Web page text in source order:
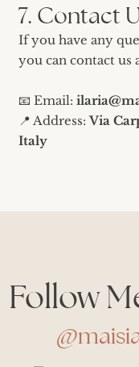
7. Contact
If you have any
you can contact us
📧 Email:
📍 Address:Via
Italy
Follow